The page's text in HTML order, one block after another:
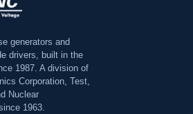
generators and
drivers, built in the
1987. A division of
Corporation, Test,
Nuclear
1963.